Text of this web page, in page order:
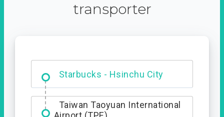
transporter
Dabajian Mountain trail
Entrance
Taiwan Taoyuan International